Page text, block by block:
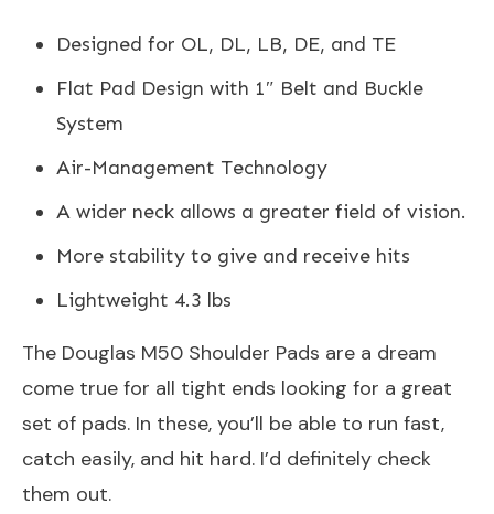
Designed for OL, DL, LB, DE, and TE
Flat Pad Design with 1″ Belt and Buckle
System
Air-Management Technology
A wider neck allows a greater field of vision.
More stability to give and receive hits
Lightweight 4.3 lbs
The Douglas M50 Shoulder Pads are a dream
come true for all tight ends looking for a great
set of pads. In these, you’ll be able to run fast,
catch easily, and hit hard. I’d definitely check
them out.